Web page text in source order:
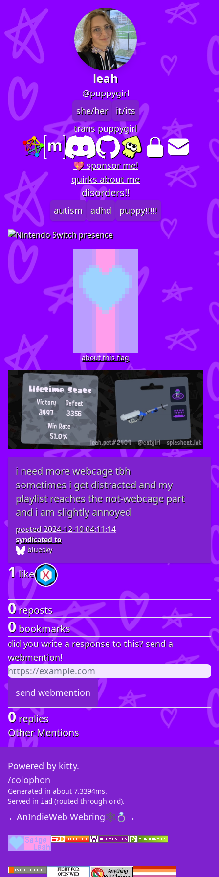
leah
@puppygirl
she/her
it/its
trans puppygirl
💖 sponsor me!
quirks about me
disorders!!
autism adhd puppy!!!!!
about this flag
i need more webcage tbh
sometimes i get distracted and my
playlist reaches the not-webcage part
and i am slightly annoyed
posted2024-12-10 04:11:14
syndicated to
bluesky
1like
0reposts
0 bookmarks
did you write a response to this? send a
webmention!
0 replies
Other Mentions
Powered by kitty.
/colophon
Generated in about 7.3394ms.
Served in iad (routed through ord).
←AnIndieWeb Webring🕸💍 →